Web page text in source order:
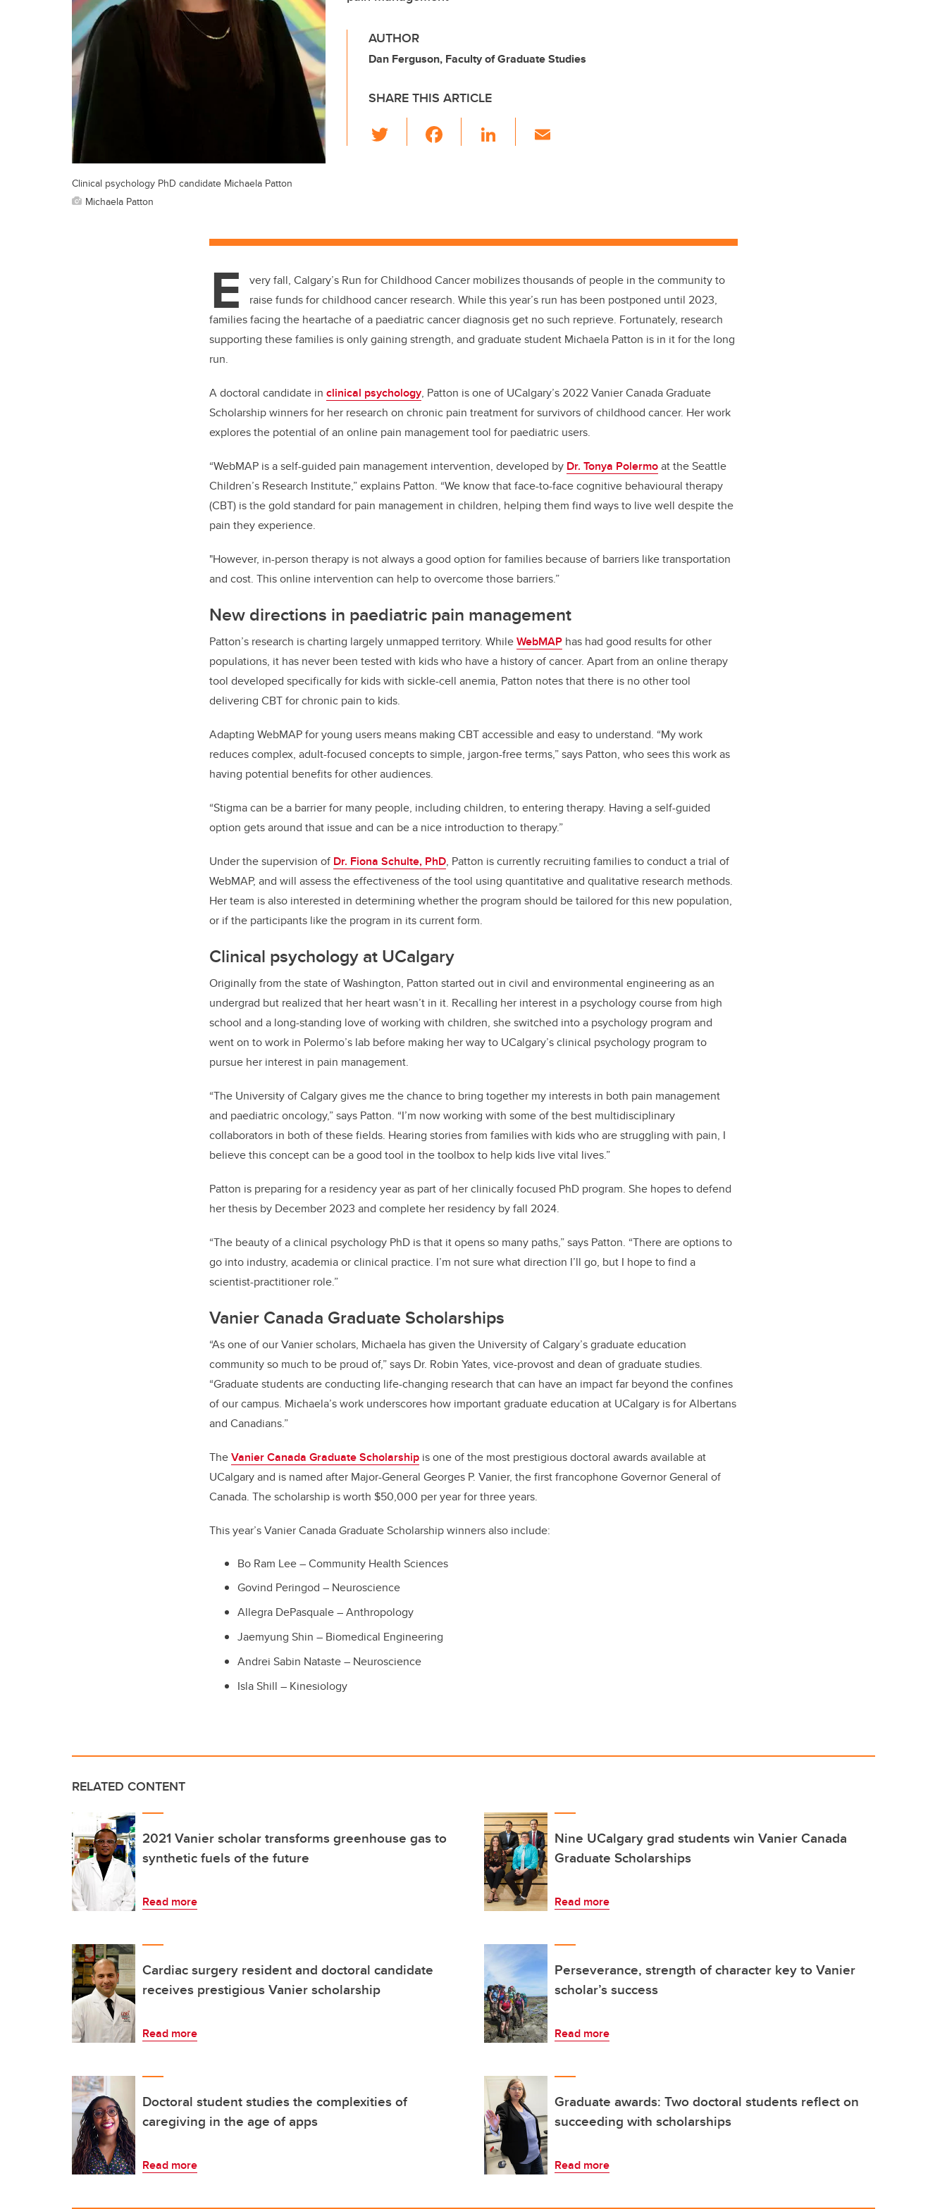
AUTHOR
Dan Ferguson, Faculty of Graduate Studies
SHARE THIS ARTICLE
wi
o
k
Li
n
Clinical psychology PhD candidate Michaela Patton
Michaela Patton
E
very fall, Calgary’s Run for Childhood Cancer mobilizes thousands of people in the community to
raise funds for childhood cancer research. While this year’s run has been postponed until 2023,
families facing the heartache of a paediatric cancer diagnosis get no such reprieve. Fortunately, research
supporting these families is only gaining strength, and graduate student Michaela Patton is in it for the long
run.
A doctoral candidate in clinical psychology, Patton is one of UCalgary’s 2022 Vanier Canada Graduate
Scholarship winners for her research on chronic pain treatment for survivors of childhood cancer. Her work
explores the potential of an online pain management tool for paediatric users.
“WebMAP is a self-guided pain management intervention, developed by Dr. Tonya Polermoat the Seattle
Children’s Research Institute,” explains Patton. “We know that face-to-face cognitive behavioural therapy
(CBT) is the gold standard for pain management in children, helping them find ways to live well despite the
pain they experience.
"However, in-person therapy is not always a good option for families because of barriers like transportation
and cost. This online intervention can help to overcome those barriers.”
New directions in paediatric pain management
Patton’s research is charting largely unmapped territory. WhileWebMAP has had good results for other
populations, it has never been tested with kids who have a history of cancer. Apart from an online therapy
tool developed specifically for kids with sickle-cell anemia, Patton notes that there is no other tool
delivering CBT for chronic pain to kids.
Adapting WebMAP for young users means making CBT accessible and easy to understand. “My work
reduces complex, adult-focused concepts to simple, jargon-free terms,” says Patton, who sees this work as
having potential benefits for other audiences.
“Stigma can be a barrier for many people, including children, to entering therapy. Having a self-guided
option gets around that issue and can be a nice introduction to therapy.”
Under the supervision of Dr. Fiona Schulte, PhD, Patton is currently recruiting families to conduct a trial of
WebMAP, and will assess the effectiveness of the tool using quantitative and qualitative research methods.
Her team is also interested in determining whether the program should be tailored for this new population,
or if the participants like the program in its current form.
Clinical psychology at UCalgary
Originally from the state of Washington, Patton started out in civil and environmental engineering as an
undergrad but realized that her heart wasn’t in it. Recalling her interest in a psychology course from high
school and a long-standing love of working with children, she switched into a psychology program and
went on to work in Polermo’s lab before making her way to UCalgary’s clinical psychology program to
pursue her interest in pain management.
“The University of Calgary gives me the chance to bring together my interests in both pain management
and paediatric oncology,” says Patton. “I’m now working with some of the best multidisciplinary
collaborators in both of these fields. Hearing stories from families with kids who are struggling with pain, I
believe this concept can be a good tool in the toolbox to help kids live vital lives.”
Patton is preparing for a residency year as part of her clinically focused PhD program. She hopes to defend
her thesis by December 2023 and complete her residency by fall 2024.
“The beauty of a clinical psychology PhD is that it opens so many paths,” says Patton. “There are options to
go into industry, academia or clinical practice. I’m not sure what direction I’ll go, but I hope to find a
scientist-practitioner role.”
Vanier Canada Graduate Scholarships
“As one of our Vanier scholars, Michaela has given the University of Calgary’s graduate education
community so much to be proud of,” says Dr. Robin Yates, vice-provost and dean of graduate studies.
“Graduate students are conducting life-changing research that can have an impact far beyond the confines
of our campus. Michaela’s work underscores how important graduate education at UCalgary is for Albertans
and Canadians.”
TheVanier Canada Graduate Scholarship is one of the most prestigious doctoral awards available at
UCalgary and is named after Major-General Georges P. Vanier, the first francophone Governor General of
Canada. The scholarship is worth $50,000 per year for three years.
This year’s Vanier Canada Graduate Scholarship winners also include:
Bo Ram Lee – Community Health Sciences
Govind Peringod – Neuroscience
Allegra DePasquale – Anthropology
Jaemyung Shin – Biomedical Engineering
Andrei Sabin Nataste – Neuroscience
Isla Shill – Kinesiology
RELATED CONTENT
2021 Vanier scholar transforms greenhouse gas to
synthetic fuels of the future
Read more
Nine UCalgary grad students win Vanier Canada
Graduate Scholarships
Read more
Cardiac surgery resident and doctoral candidate
receives prestigious Vanier scholarship
Read more
Perseverance, strength of character key to Vanier
scholar’s success
Read more
Doctoral student studies the complexities of
caregiving in the age of apps
Read more
Graduate awards: Two doctoral students reflect on
succeeding with scholarships
Read more